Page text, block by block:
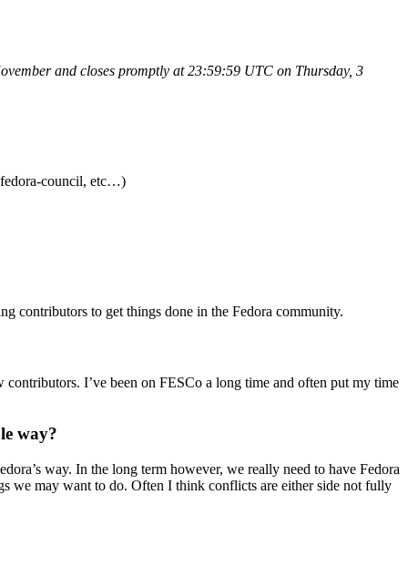
and closes promptly at 23:59:59 UTC on Thursday, 3
council, etc…)
contributors to get things done in the Fedora community.
I’ve been on FESCo a long time and often put my time
way?
way. In the long term however, we really need to have Fedora
we may want to do. Often I think conflicts are either side not fully